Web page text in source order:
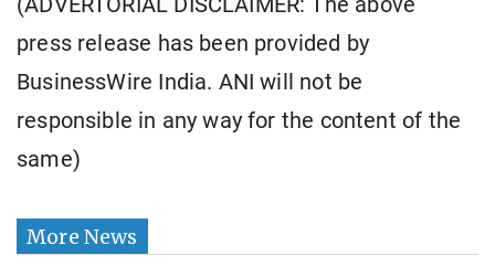
(ADVERTORIAL DISCLAIMER: The above
press release has been provided by
BusinessWire India. ANI will not be
responsible in any way for the content of the
same)
More News